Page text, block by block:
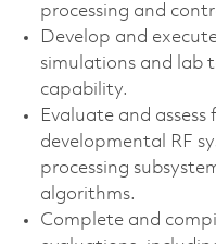
processing and
Develop and
simulations and lab
capability.
Evaluate and
developmental RF
processing
algorithms.
Complete and